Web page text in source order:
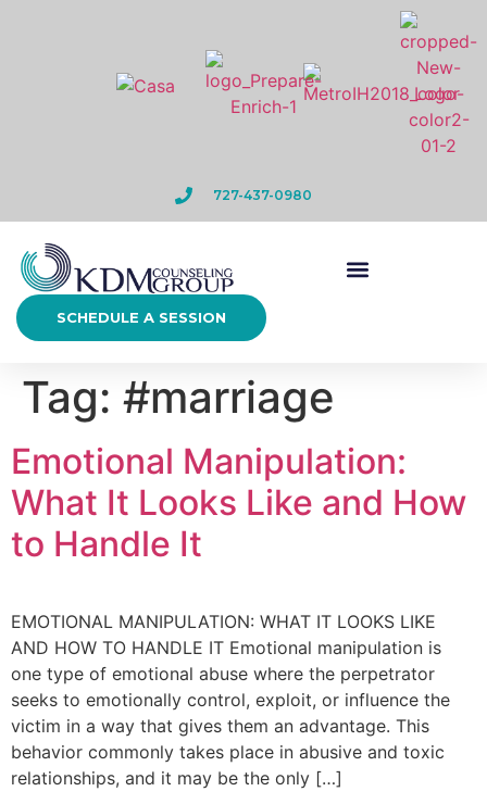
727-437-0980
SCHEDULE A SESSION
Tag: #marriage
Emotional Manipulation:
What It Looks Like and How
to Handle It
EMOTIONAL MANIPULATION: WHAT IT LOOKS LIKE
AND HOW TO HANDLE IT Emotional manipulation is
one type of emotional abuse where the perpetrator
seeks to emotionally control, exploit, or influence the
victim in a way that gives them an advantage. This
behavior commonly takes place in abusive and toxic
relationships, and it may be the only […]